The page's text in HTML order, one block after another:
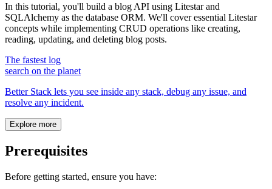
In this tutorial, you'll build a blog API using Litestar and
SQLAlchemy as the database ORM. We'll cover essential Litestar
concepts while implementing CRUD operations like creating,
reading, updating, and deleting blog posts.
The fastest log
search on the planet
Better Stack lets you see inside any stack, debug any issue, and
resolve any incident.
Explore more
Prerequisites
Before getting started, ensure you have: